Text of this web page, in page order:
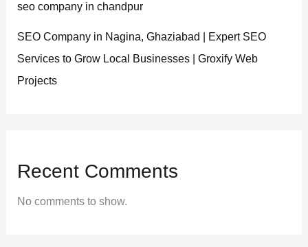
seo company in chandpur
SEO Company in Nagina, Ghaziabad | Expert SEO
Services to Grow Local Businesses | Groxify Web
Projects
Recent Comments
No comments to show.